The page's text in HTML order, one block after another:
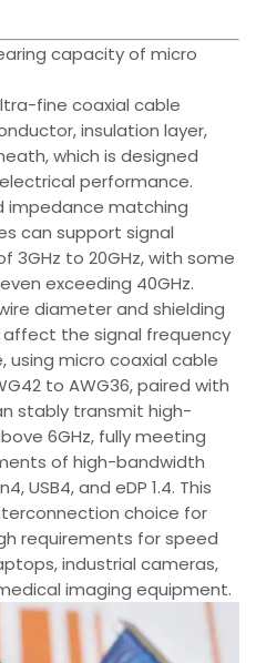
capacity of micro
fine coaxial cable
insulation layer,
which is designed
performance.
impedance matching
can support signal
3GHz to 20GHz, with some
exceeding 40GHz.
diameter and shielding
the signal frequency
using micro coaxial cable
to AWG36, paired with
stably transmit high-
6GHz, fully meeting
of high-bandwidth
USB4, and eDP 1.4. This
choice for
requirements for speed
industrial cameras,
imaging equipment.